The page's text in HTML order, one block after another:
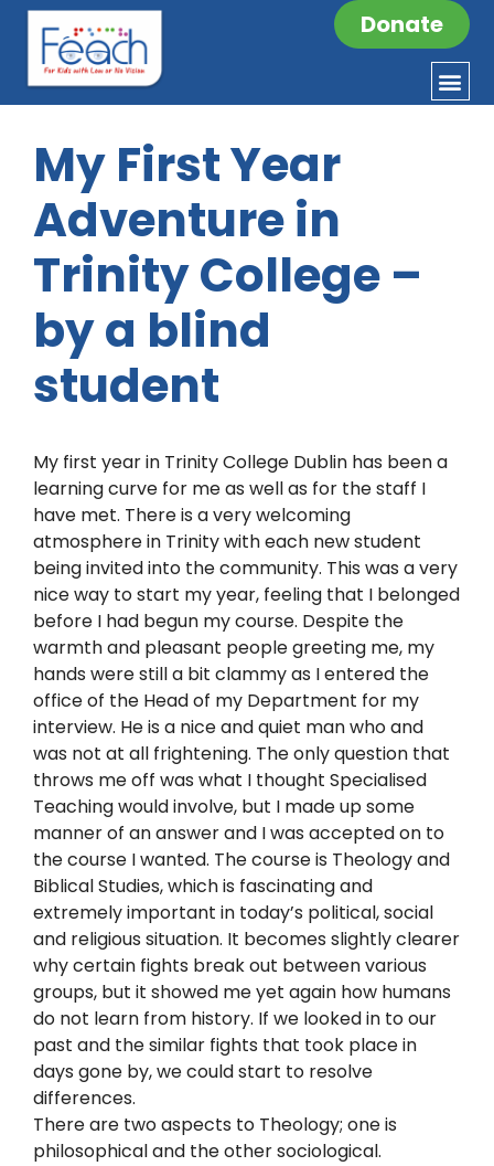
Donate
My First Year
Adventure in
Trinity College –
by a blind
student
My first year in Trinity College Dublin has been a
learning curve for me as well as for the staff I
have met. There is a very welcoming
atmosphere in Trinity with each new student
being invited into the community. This was a very
nice way to start my year, feeling that I belonged
before I had begun my course. Despite the
warmth and pleasant people greeting me, my
hands were still a bit clammy as I entered the
office of the Head of my Department for my
interview. He is a nice and quiet man who and
was not at all frightening. The only question that
throws me off was what I thought Specialised
Teaching would involve, but I made up some
manner of an answer and I was accepted on to
the course I wanted. The course is Theology and
Biblical Studies, which is fascinating and
extremely important in today’s political, social
and religious situation. It becomes slightly clearer
why certain fights break out between various
groups, but it showed me yet again how humans
do not learn from history. If we looked in to our
past and the similar fights that took place in
days gone by, we could start to resolve
differences.
There are two aspects to Theology; one is
philosophical and the other sociological.